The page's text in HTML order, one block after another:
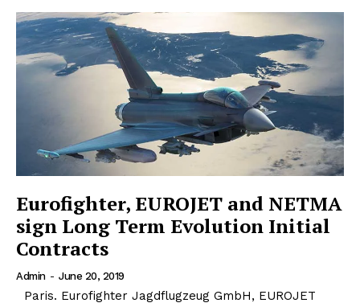
Eurofighter, EUROJET and NETMA
sign Long Term Evolution Initial
Contracts
Admin - June 20, 2019